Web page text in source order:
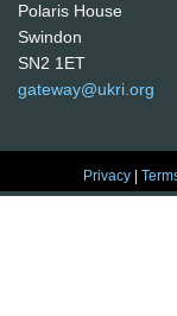
Polaris House
Swindon
SN2 1ET
gateway@ukri.org
Privacy |